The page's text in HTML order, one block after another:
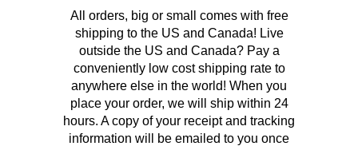
All orders, big or small comes with free
shipping to the US and Canada! Live
outside the US and Canada? Pay a
conveniently low cost shipping rate to
anywhere else in the world! When you
place your order, we will ship within 24
hours. A copy of your receipt and tracking
information will be emailed to you once